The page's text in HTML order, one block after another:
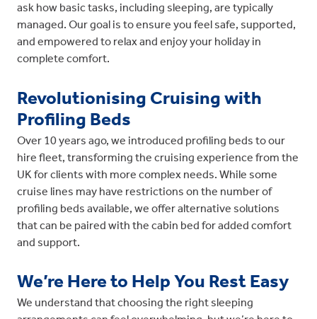
ask how basic tasks, including sleeping, are typically
managed. Our goal is to ensure you feel safe, supported,
and empowered to relax and enjoy your holiday in
complete comfort.
Revolutionising Cruising with
Profiling Beds
Over 10 years ago, we introduced profiling beds to our
hire fleet, transforming the cruising experience from the
UK for clients with more complex needs. While some
cruise lines may have restrictions on the number of
profiling beds available, we offer alternative solutions
that can be paired with the cabin bed for added comfort
and support.
We’re Here to Help You Rest Easy
We understand that choosing the right sleeping